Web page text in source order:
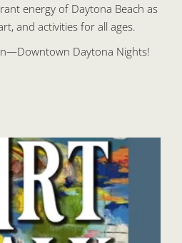
energy of Daytona Beach as
and activities for all ages.
Daytona Nights!